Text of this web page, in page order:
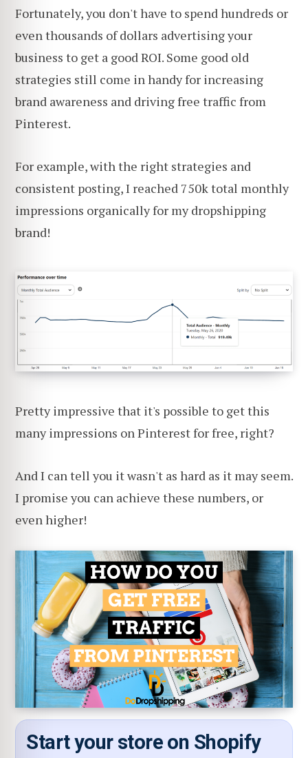
Fortunately, you don't have to spend hundreds or
even thousands of dollars advertising your
business to get a good ROI. Some good old
strategies still come in handy for increasing
brand awareness and driving free traffic from
Pinterest.
For example, with the right strategies and
consistent posting, I reached 750k total monthly
impressions organically for my dropshipping
brand!
Pretty impressive that it's possible to get this
many impressions on Pinterest for free, right?
And I can tell you it wasn't as hard as it may seem.
I promise you can achieve these numbers, or
even higher!
Start your store on Shopify